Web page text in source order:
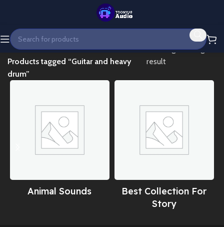
Home
Products tagged “Guitar and heavy
drum”
Showing the single
result
Animal Sounds
Best Collection For
Story